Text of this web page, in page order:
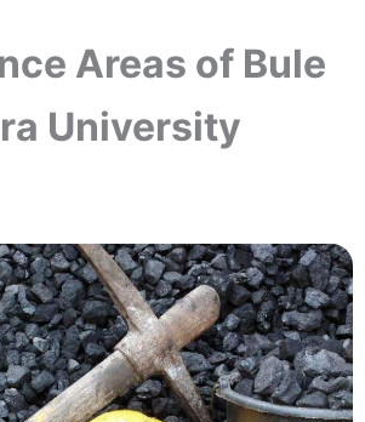
Areas of Bule
University